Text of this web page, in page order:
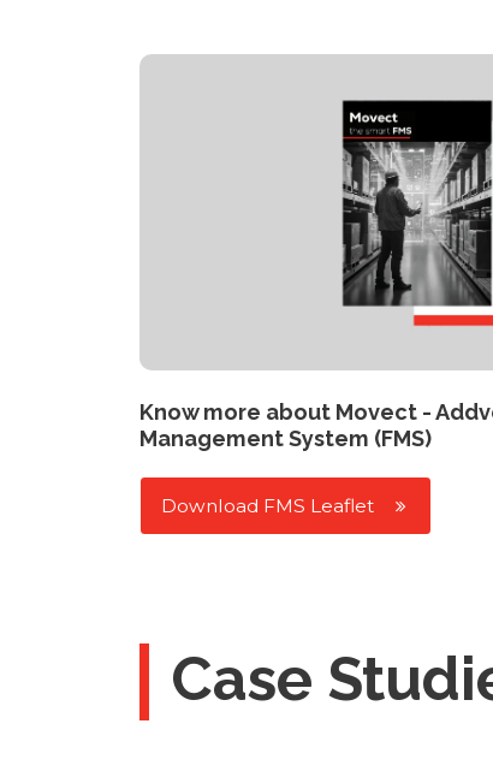
Know more about Movect -
Management System (FMS)
Download FMS Leaflet
Case